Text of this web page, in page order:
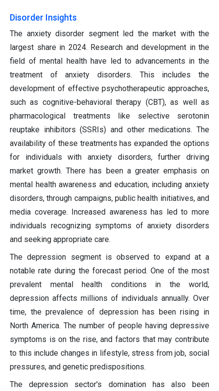
Disorder Insights
The anxiety disorder segment led the market with the
largest share in 2024. Research and development in the
field of mental health have led to advancements in the
treatment of anxiety disorders. This includes the
development of effective psychotherapeutic approaches,
such as cognitive-behavioral therapy (CBT), as well as
pharmacological treatments like selective serotonin
reuptake inhibitors (SSRIs) and other medications. The
availability of these treatments has expanded the options
for individuals with anxiety disorders, further driving
market growth. There has been a greater emphasis on
mental health awareness and education, including anxiety
disorders, through campaigns, public health initiatives, and
media coverage. Increased awareness has led to more
individuals recognizing symptoms of anxiety disorders
and seeking appropriate care.
The depression segment is observed to expand at a
notable rate during the forecast period. One of the most
prevalent mental health conditions in the world,
depression affects millions of individuals annually. Over
time, the prevalence of depression has been rising in
North America. The number of people having depressive
symptoms is on the rise, and factors that may contribute
to this include changes in lifestyle, stress from job, social
pressures, and genetic predispositions.
The depression sector's domination has also been